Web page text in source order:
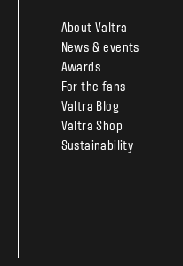
About Valtra
News & events
Awards
For the fans
Valtra Blog
Valtra Shop
Sustainability